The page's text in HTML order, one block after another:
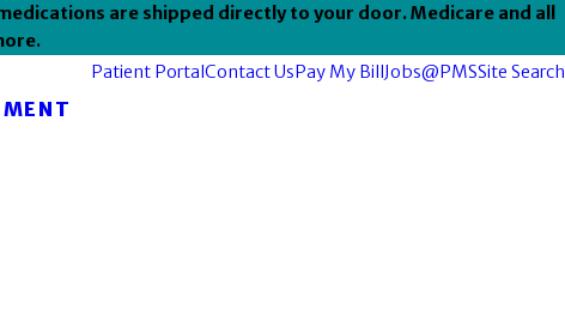
are shipped directly to your door. Medicare and all
Patient PortalContact UsPay My BillJobs@PMSSite Search